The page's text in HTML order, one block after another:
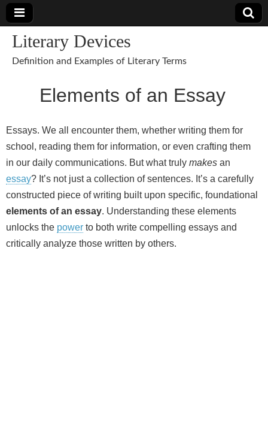
Literary Devices
Definition and Examples of Literary Terms
Elements of an Essay
Essays. We all encounter them, whether writing them for
school, reading them for information, or even crafting them
in our daily communications. But what truly makes an
essay? It’s not just a collection of sentences. It’s a carefully
constructed piece of writing built upon specific, foundational
elements of an essay. Understanding these elements
unlocks the power to both write compelling essays and
critically analyze those written by others.